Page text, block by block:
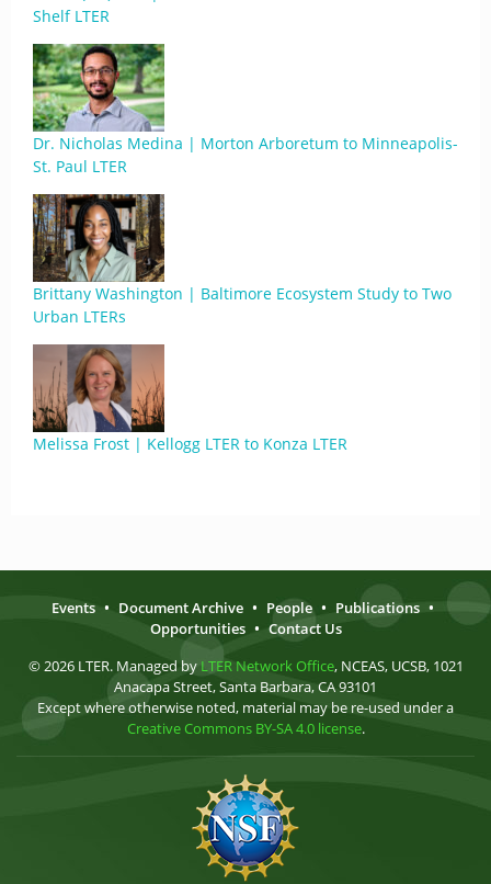
Shelf LTER
Dr. Nicholas Medina | Morton Arboretum to Minneapolis-
St. Paul LTER
Brittany Washington | Baltimore Ecosystem Study to Two
Urban LTERs
Melissa Frost | Kellogg LTER to Konza LTER
Events • Document Archive • People • Publications •
Opportunities • Contact Us
© 2026 LTER. Managed by LTER Network Office, NCEAS, UCSB, 1021
Anacapa Street, Santa Barbara, CA 93101
Except where otherwise noted, material may be re-used under a
Creative Commons BY-SA 4.0 license.